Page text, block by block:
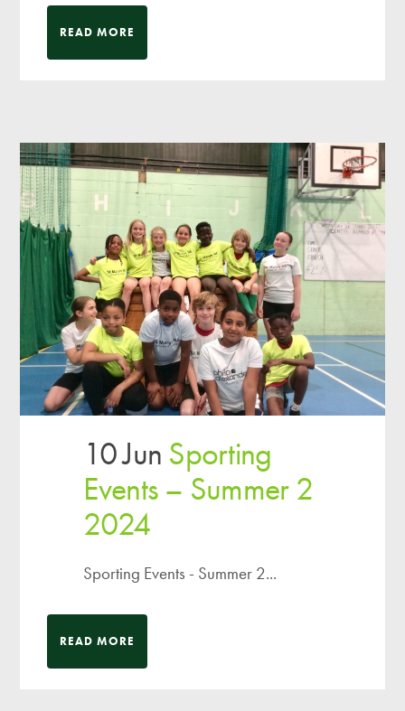
READ MORE
10 Jun Sporting
Events – Summer 2
2024
Sporting Events - Summer 2...
READ MORE